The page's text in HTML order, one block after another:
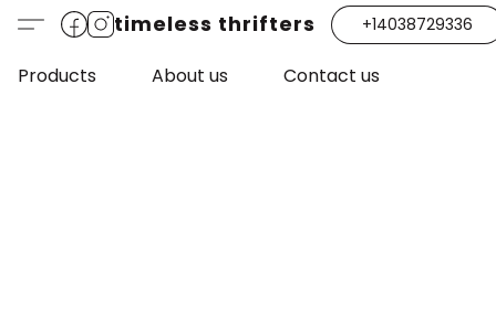
timeless thrifters +14038729336
Products About us Contact us